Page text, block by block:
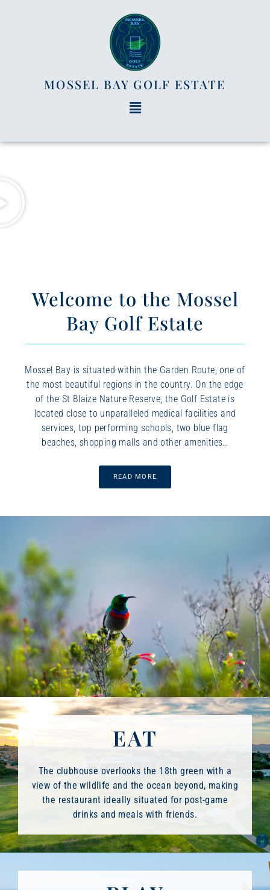
MOSSEL BAY GOLF ESTATE
Welcome to the Mossel
Bay Golf Estate
Mossel Bay is situated within the Garden Route, one of
the most beautiful regions in the country. On the edge
of the St Blaize Nature Reserve, the Golf Estate is
located close to unparalleled medical facilities and
services, top performing schools, two blue flag
beaches, shopping malls and other amenities…
READ MORE
EAT
The clubhouse overlooks the 18th green with a
view of the wildlife and the ocean beyond, making
the restaurant ideally situated for post-game
drinks and meals with friends.